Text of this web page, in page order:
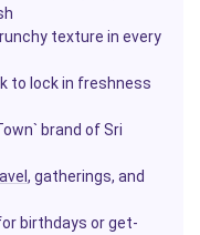
texture in every
to lock in freshness
brand of Sri
, gatherings, and
birthdays or get-